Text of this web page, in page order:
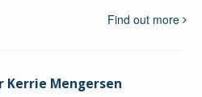
Find out more
Kerrie Mengersen